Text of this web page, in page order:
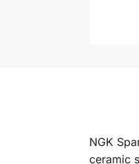
NGK
ceramic